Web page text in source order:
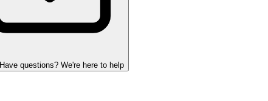
Have questions? We're here to help